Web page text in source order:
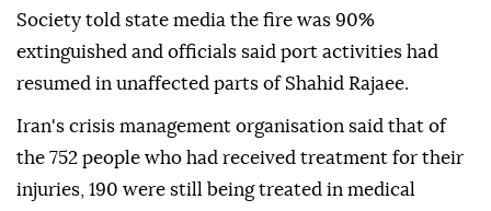
Society told state media the fire was 90%
extinguished and officials said port activities had
resumed in unaffected parts of Shahid Rajaee.
Iran's crisis management organisation said that of
the 752 people who had received treatment for their
injuries, 190 were still being treated in medical